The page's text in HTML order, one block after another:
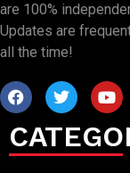
are 100%
Updates are
all the time!